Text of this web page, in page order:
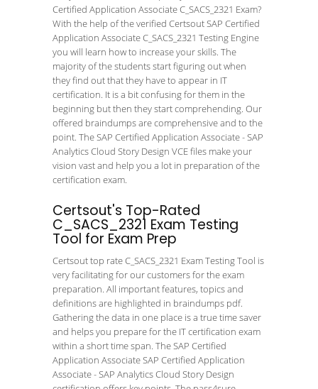
Certified Application Associate C_SACS_2321 Exam?
With the help of the verified Certsout SAP Certified
Application Associate C_SACS_2321 Testing Engine
you will learn how to increase your skills. The
majority of the students start figuring out when
they find out that they have to appear in IT
certification. It is a bit confusing for them in the
beginning but then they start comprehending. Our
offered braindumps are comprehensive and to the
point. The SAP Certified Application Associate - SAP
Analytics Cloud Story Design VCE files make your
vision vast and help you a lot in preparation of the
certification exam.
Certsout's Top-Rated
C_SACS_2321 Exam Testing
Tool for Exam Prep
Certsout top rate C_SACS_2321 Exam Testing Tool is
very facilitating for our customers for the exam
preparation. All important features, topics and
definitions are highlighted in braindumps pdf.
Gathering the data in one place is a true time saver
and helps you prepare for the IT certification exam
within a short time span. The SAP Certified
Application Associate SAP Certified Application
Associate - SAP Analytics Cloud Story Design